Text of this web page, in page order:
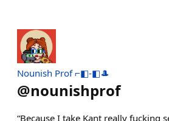
Nounish Prof ⌐◧-◧🎩
@nounishprof
“Because I take Kant really fucking